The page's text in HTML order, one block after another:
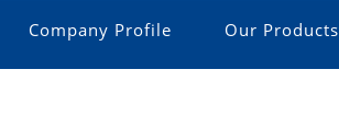
Company Profile Our Products